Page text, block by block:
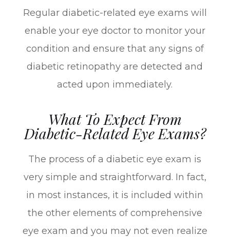
Regular diabetic-related eye exams will
enable your eye doctor to monitor your
condition and ensure that any signs of
diabetic retinopathy are detected and
acted upon immediately.
What To Expect From
Diabetic-Related Eye Exams?
The process of a diabetic eye exam is
very simple and straightforward. In fact,
in most instances, it is included within
the other elements of comprehensive
eye exam and you may not even realize